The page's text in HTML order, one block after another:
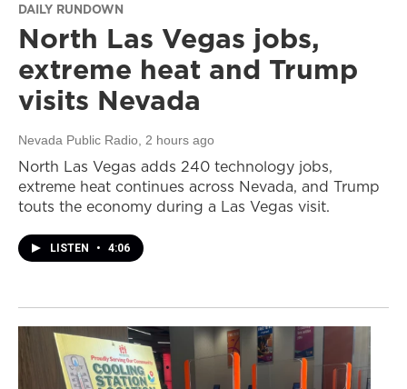
DAILY RUNDOWN
North Las Vegas jobs,
extreme heat and Trump
visits Nevada
Nevada Public Radio , 2 hours ago
North Las Vegas adds 240 technology jobs,
extreme heat continues across Nevada, and Trump
touts the economy during a Las Vegas visit.
LISTEN • 4:06